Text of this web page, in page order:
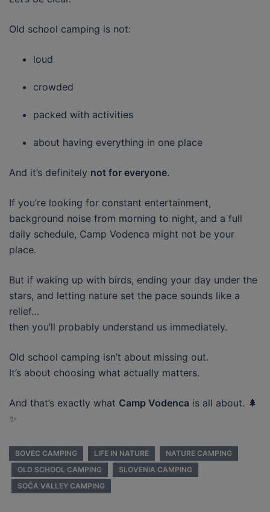
Old school camping is not:
loud
crowded
packed with activities
about having everything in one place
And it’s definitely not for everyone.
If you’re looking for constant entertainment,
background noise from morning to night, and a full
daily schedule, Camp Vodenca might not be your
place.
But if waking up with birds, ending your day under the
stars, and letting nature set the pace sounds like a
relief…
then you’ll probably understand us immediately.
Old school camping isn’t about missing out.
It’s about choosing what actually matters.
And that’s exactly what Camp Vodenca is all about. 🌲
✨
BOVEC CAMPING LIFE IN NATURE
NATURE CAMPING
OLD SCHOOL CAMPING
SLOVENIA CAMPING
SOČA VALLEY CAMPING